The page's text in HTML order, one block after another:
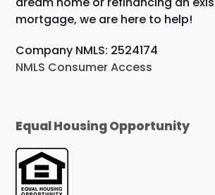
mortgage, we are here to help!
Company NMLS: 2524174
NMLS Consumer Access
Equal Housing Opportunity